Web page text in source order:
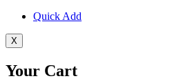
Quick Add
X
Your Cart